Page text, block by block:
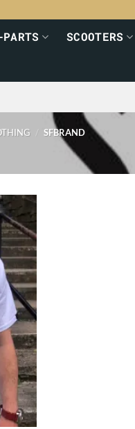
SCOOTERS
/ SFBRAND